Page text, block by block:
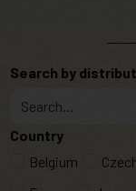
Search by
Country
Belgium